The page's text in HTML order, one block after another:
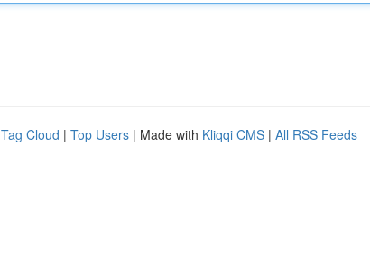
Tag Cloud | Top Users | Made with Kliqqi CMS | All RSS Feeds